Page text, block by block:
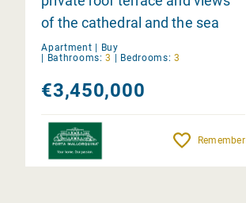
of the cathedral and the sea
Apartment | Buy
| Bathrooms: 3 | Bedrooms: 3
€3,450,000
Remember